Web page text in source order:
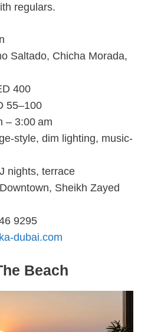
regulars.
Saltado, Chicha Morada,
400
55–100
– 3:00 am
style, dim lighting, music-
nights, terrace
Sheikh Zayed
9295
dubai.com
Beach